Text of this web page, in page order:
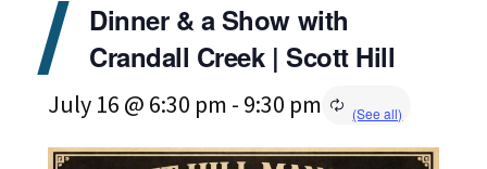
Dinner & a Show with
Crandall Creek | Scott Hill
July 16 @ 6:30 pm - 9:30 pm